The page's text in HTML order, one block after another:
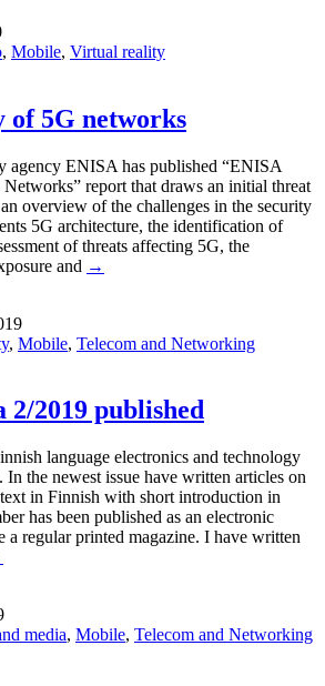
, Mobile, Virtual reality
of 5G networks
agency ENISA has published “ENISA
report that draws an initial threat
overview of the challenges in the security
5G architecture, the identification of
of threats affecting 5G, the
and →
, Mobile, Telecom and Networking
2/2019 published
language electronics and technology
In the newest issue have written articles on
in Finnish with short introduction in
has been published as an electronic
a regular printed magazine. I have written
media, Mobile, Telecom and Networking